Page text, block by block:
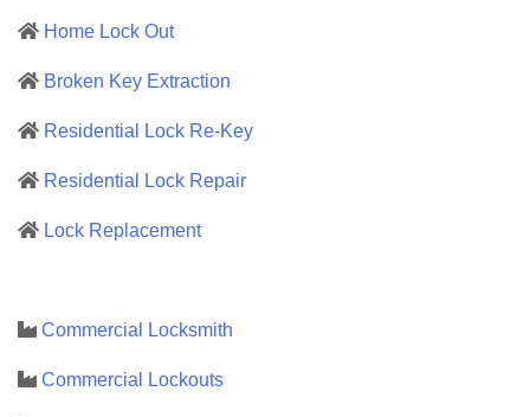
Home Lock Out
Broken Key Extraction
Residential Lock Re-Key
Residential Lock Repair
Lock Replacement
Commercial Locksmith
Commercial Lockouts